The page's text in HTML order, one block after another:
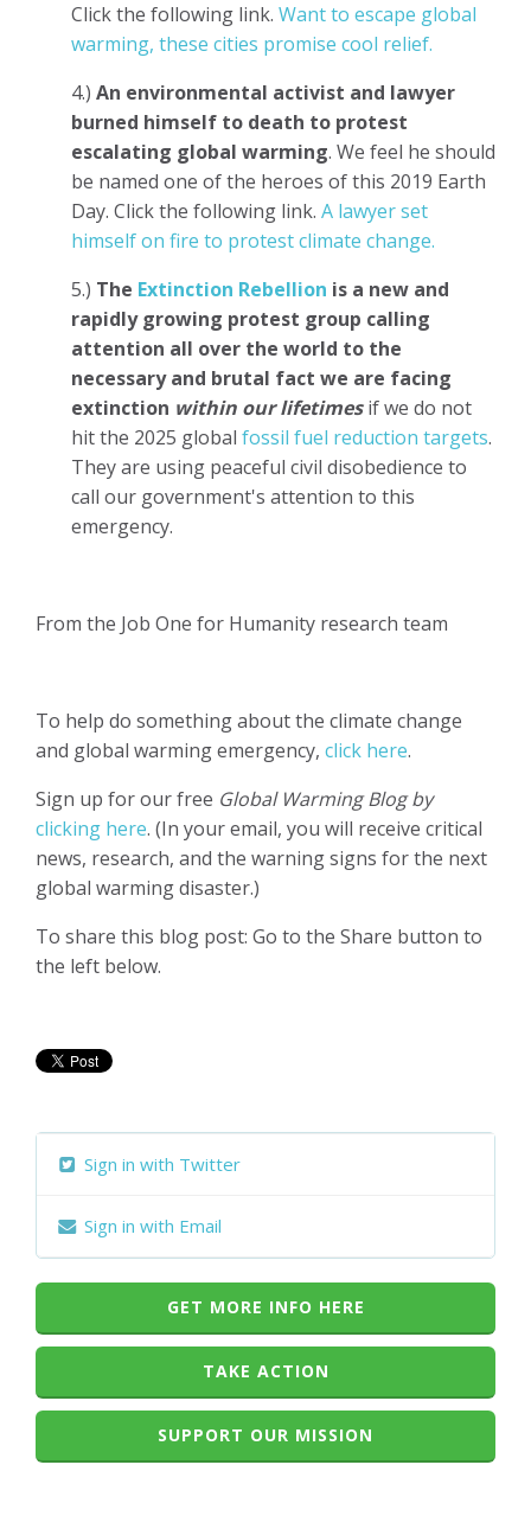
Click the following link. Want to escape global
warming, these cities promise cool relief.
4.) An environmental activist and lawyer
burned himself to death to protest
escalating global warming. We feel he should
be named one of the heroes of this 2019 Earth
Day. Click the following link. A lawyer set
himself on fire to protest climate change.
5.) The Extinction Rebellion is a new and
rapidly growing protest group calling
attention all over the world to the
necessary and brutal fact we are facing
extinction within our lifetimes if we do not
hit the 2025 global fossil fuel reduction targets.
They are using peaceful civil disobedience to
call our government's attention to this
emergency.
From the Job One for Humanity research team
To help do something about the climate change
and global warming emergency, click here.
Sign up for our free Global Warming Blog by
clicking here. (In your email, you will receive critical
news, research, and the warning signs for the next
global warming disaster.)
To share this blog post: Go to the Share button to
the left below.
Sign in with Twitter
Sign in with Email
GET MORE INFO HERE
TAKE ACTION
SUPPORT OUR MISSION